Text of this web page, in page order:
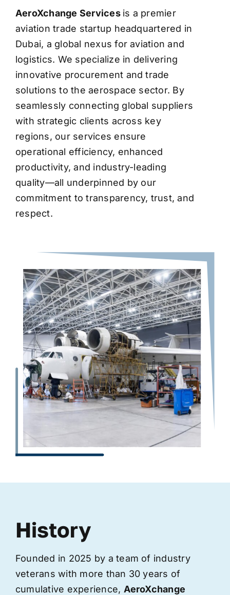
AeroXchange Services is a premier
aviation trade startup headquartered in
Dubai, a global nexus for aviation and
logistics. We specialize in delivering
innovative procurement and trade
solutions to the aerospace sector. By
seamlessly connecting global suppliers
with strategic clients across key
regions, our services ensure
operational efficiency, enhanced
productivity, and industry-leading
quality—all underpinned by our
commitment to transparency, trust, and
respect.
History
Founded in 2025 by a team of industry
veterans with more than 30 years of
cumulative experience, AeroXchange